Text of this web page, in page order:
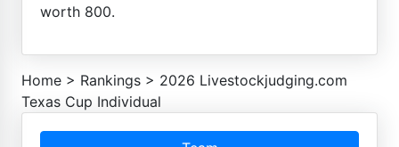
worth 800.
Home > Rankings > 2026 Livestockjudging.com
Texas Cup Individual